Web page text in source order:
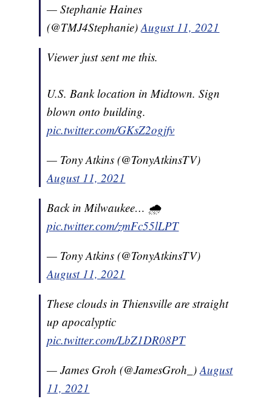
— Stephanie Haines
(@TMJ4Stephanie)August 11, 2021
Viewer just sent me this.
U.S. Bank location in Midtown. Sign
blown onto building.
pic.twitter.com/GKsZ2ogjfv
— Tony Atkins (@TonyAtkinsTV)
August 11, 2021
Back in Milwaukee… 🌧
pic.twitter.com/zmFc55lLPT
— Tony Atkins (@TonyAtkinsTV)
August 11, 2021
These clouds in Thiensville are straight
up apocalyptic
pic.twitter.com/LbZ1DR08PT
— James Groh (@JamesGroh_)August
11, 2021